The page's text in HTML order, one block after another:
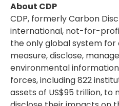
About CDP
CDP, formerly Carbon
international, not-for-
the only global system
measure, disclose,
environmental
forces, including 822
assets of US$95 trillion,